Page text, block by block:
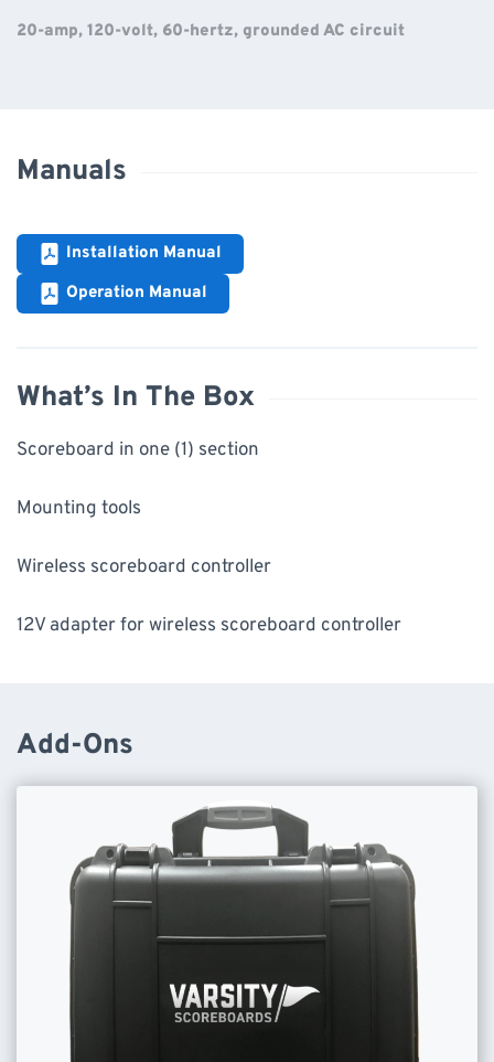
20-amp, 120-volt, 60-hertz, grounded AC circuit
Manuals
Installation Manual
Operation Manual
What’s In The Box
Scoreboard in one (1) section
Mounting tools
Wireless scoreboard controller
12V adapter for wireless scoreboard controller
Add-Ons